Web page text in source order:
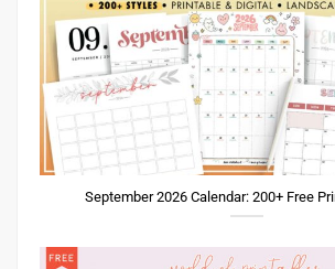
September 2026 Calendar: 200+ Free